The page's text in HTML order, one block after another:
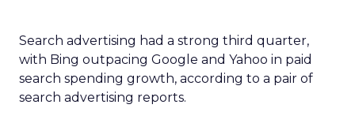
Search advertising had a strong third quarter,
with Bing outpacing Google and Yahoo in paid
search spending growth, according to a pair of
search advertising reports.